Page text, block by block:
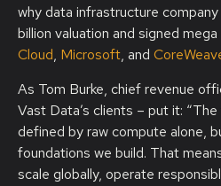
why data infrastructure
billion valuation and signed
Cloud, Microsoft, and
As Tom Burke, chief revenue
Vast Data’s clients – put it:
defined by raw compute alone,
foundations we build. That
scale globally, operate